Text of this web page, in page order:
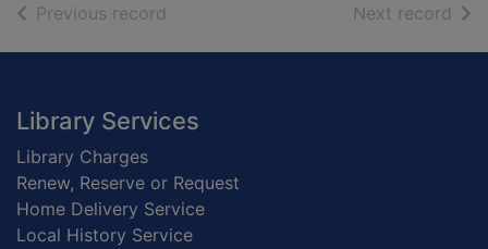
Previous record Next record of
Footer
Library Services
Library Charges
Renew, Reserve or Request
Home Delivery Service
Local History Service